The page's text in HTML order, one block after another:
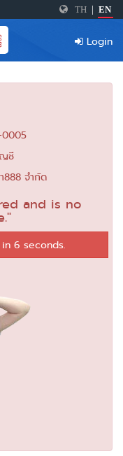
TH EN
Login
0005
ชี
888 จำกัด
and is no
6 seconds.